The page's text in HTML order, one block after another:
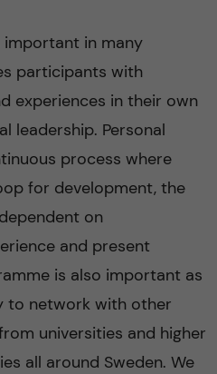
important in many
participants with
experiences in their own
leadership. Personal
process where
for development, the
on
and present
is also important as
to network with other
universities and higher
all around Sweden. We